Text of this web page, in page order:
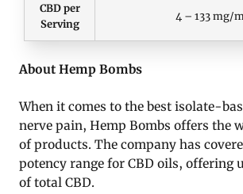
CBD per
Serving
4 – 133 mg/
About Hemp Bombs
When it comes to the best isolate-
nerve pain, Hemp Bombs offers the
of products. The company has
potency range for CBD oils, offering
of total CBD.